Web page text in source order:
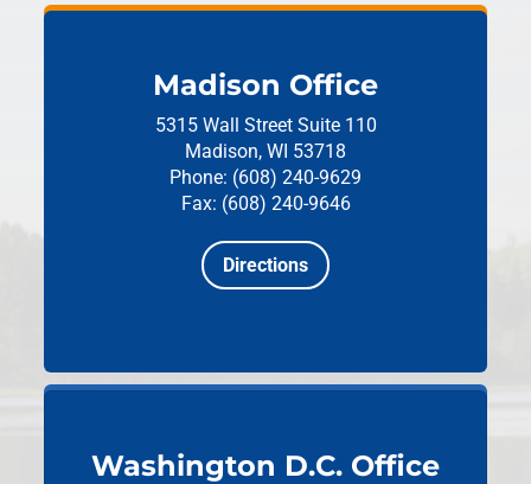
Madison Office
5315 Wall Street Suite 110
Madison, WI 53718
Phone: (608) 240-9629
Fax: (608) 240-9646
Directions
Washington D.C. Office